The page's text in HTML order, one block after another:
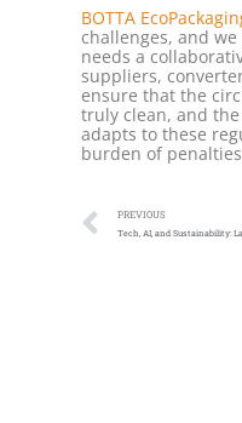
BOTTA
challenges, and
needs a
suppliers,
ensure that the
truly clean, and
adapts to these
burden of
PREVIOUS
Le Donne di Ora Award for Female